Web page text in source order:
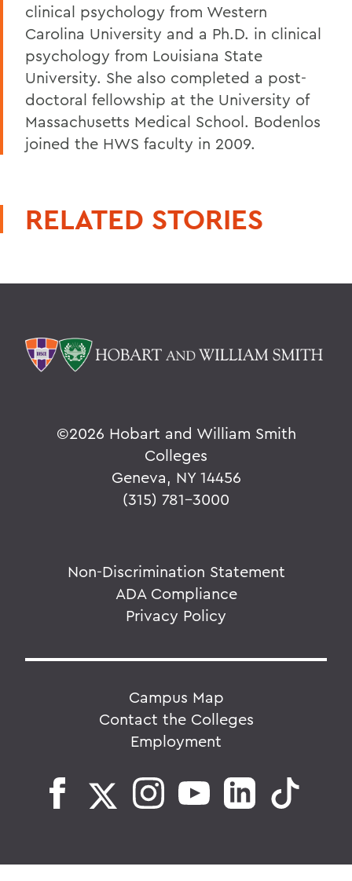
clinical psychology from Western
Carolina University and a Ph.D. in clinical
psychology from Louisiana State
University. She also completed a post-
doctoral fellowship at the University of
Massachusetts Medical School. Bodenlos
joined the HWS faculty in 2009.
RELATED STORIES
©2026 Hobart and William Smith
Colleges
Geneva, NY 14456
(315) 781-3000
Non-Discrimination Statement
ADA Compliance
Privacy Policy
Campus Map
Contact the Colleges
Employment